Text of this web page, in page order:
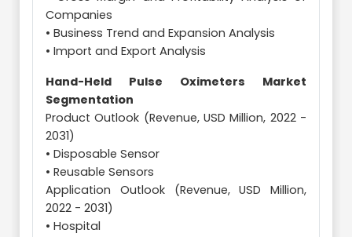
Companies
• Business Trend and Expansion Analysis
• Import and Export Analysis
Hand-Held Pulse Oximeters Market
Segmentation
Product Outlook (Revenue, USD Million, 2022 -
2031)
• Disposable Sensor
• Reusable Sensors
Application Outlook (Revenue, USD Million,
2022 - 2031)
• Hospital